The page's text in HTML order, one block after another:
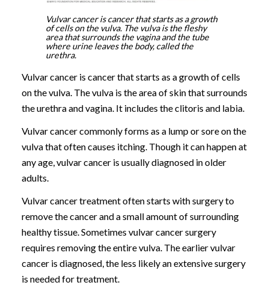
Vulvar cancer is cancer that starts as a growth
of cells on the vulva. The vulva is the fleshy
area that surrounds the vagina and the tube
where urine leaves the body, called the
urethra.
Vulvar cancer is cancer that starts as a growth of cells
on the vulva. The vulva is the area of skin that surrounds
the urethra and vagina. It includes the clitoris and labia.
Vulvar cancer commonly forms as a lump or sore on the
vulva that often causes itching. Though it can happen at
any age, vulvar cancer is usually diagnosed in older
adults.
Vulvar cancer treatment often starts with surgery to
remove the cancer and a small amount of surrounding
healthy tissue. Sometimes vulvar cancer surgery
requires removing the entire vulva. The earlier vulvar
cancer is diagnosed, the less likely an extensive surgery
is needed for treatment.